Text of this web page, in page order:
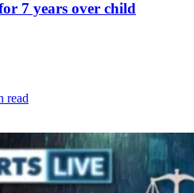
7 years over child
read